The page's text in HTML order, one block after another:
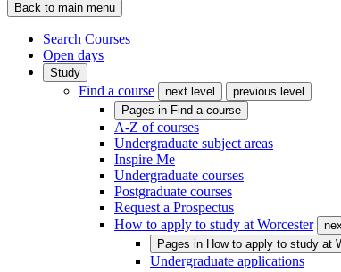
Back to main menu
Search Courses
Open days
Study
Find a course next level
previous level
Pages in Find a course
A-Z of courses
Undergraduate subject areas
Inspire Me
Undergraduate courses
Postgraduate courses
Request a Prospectus
How to apply to study at Worcester
Pages in How to apply to study at
Undergraduate applications